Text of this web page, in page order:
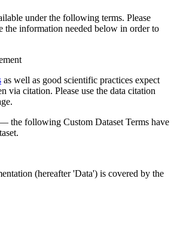
under the following terms. Please
the information needed below in order to
as well as good scientific practices expect
via citation. Please use the data citation
the following Custom Dataset Terms have
(hereafter 'Data') is covered by the